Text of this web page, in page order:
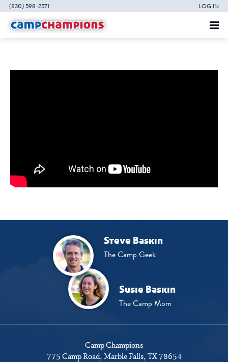
(830) 598-2571 LOG IN
Steve Baskin
The Camp Geek
Susie Baskin
The Camp Mom
Camp Champions
775 Camp Road Marble Falls, TX 78654